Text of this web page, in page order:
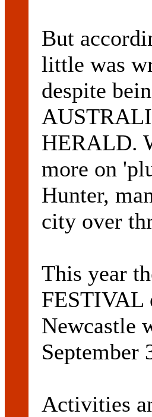
But
little was
despite
HERALD.
more on
Hunter,
city over
This year
FESTIVAL
Newcastle
September
Activities